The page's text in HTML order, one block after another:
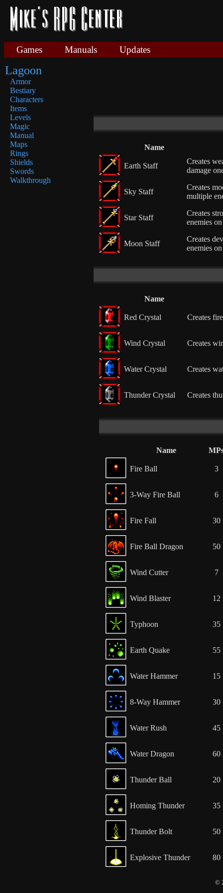
Games Manuals Updates
Lagoon
Armor
Bestiary
Characters
Items
Levels
Magic
Manual
Maps
Rings
Shields
Swords
Walkthrough
Name
Earth Staff
Creates
damage
Sky Staff
Creates
multiple
Star Staff
Creates
enemies
Moon Staff
Creates
enemies
Name
Red Crystal Creates
Wind Crystal Creates
Water Crystal Creates
Thunder Crystal Creates
Name
Fire Ball 3
3-Way Fire Ball 6
Fire Fall 30
Fire Ball Dragon 50
Wind Cutter 7
Wind Blaster 12
Typhoon 35
Earth Quake 55
Water Hammer 15
8-Way Hammer 30
Water Rush 45
Water Dragon 60
Thunder Ball 20
Homing Thunder 35
Thunder Bolt 50
Explosive Thunder 80
©